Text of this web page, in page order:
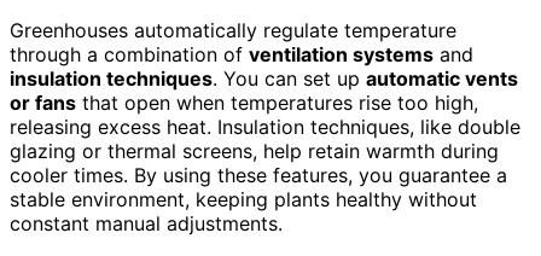
Greenhouses automatically regulate temperature
through a combination of ventilation systems and
insulation techniques. You can set up automatic vents
or fans that open when temperatures rise too high,
releasing excess heat. Insulation techniques, like double
glazing or thermal screens, help retain warmth during
cooler times. By using these features, you guarantee a
stable environment, keeping plants healthy without
constant manual adjustments.